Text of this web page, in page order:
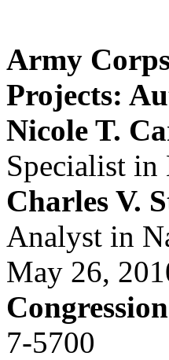
Army
Projects:
Nicole T.
Specialist in
Charles V.
Analyst in
May 26,
7-5700